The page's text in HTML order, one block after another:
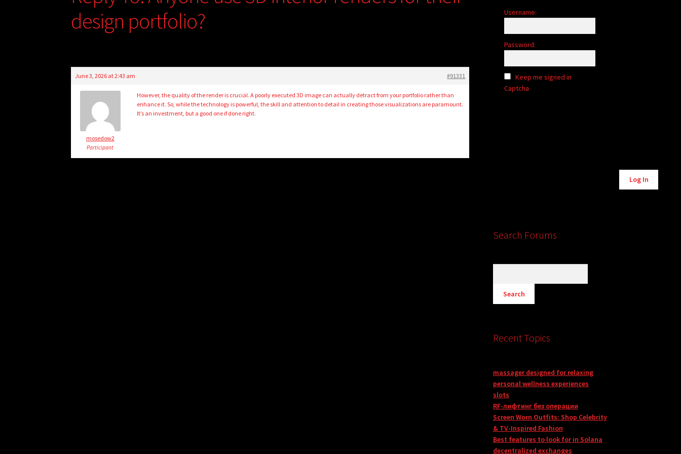
design portfolio?
June 3, 2026 at 2:43 am #91331
mosedow2
Participant
However, the quality of the render is crucial. A poorly executed 3D image can actually detract from your portfolio rather than
enhance it. So, while the technology is powerful, the skill and attention to detail in creating those visualizations are paramount.
It’s an investment, but a good one if done right.
Username:
Password:
Keep me signed in
Captcha
Log In
Search Forums
Recent Topics
massager designed for relaxing
personal wellness experiences
slots
RF-лифтинг без операции
Screen Worn Outfits: Shop Celebrity
& TV-Inspired Fashion
Best features to look for in Solana
decentralized exchanges